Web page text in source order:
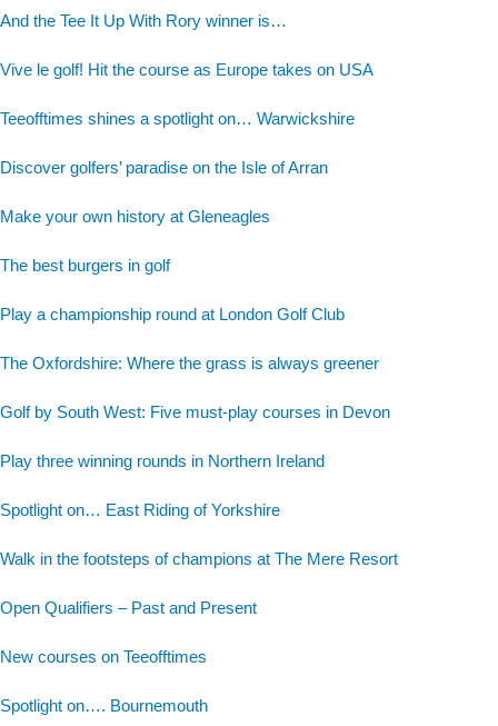
And the Tee It Up With Rory winner is…
Vive le golf! Hit the course as Europe takes on USA
Teeofftimes shines a spotlight on… Warwickshire
Discover golfers’ paradise on the Isle of Arran
Make your own history at Gleneagles
The best burgers in golf
Play a championship round at London Golf Club
The Oxfordshire: Where the grass is always greener
Golf by South West: Five must-play courses in Devon
Play three winning rounds in Northern Ireland
Spotlight on… East Riding of Yorkshire
Walk in the footsteps of champions at The Mere Resort
Open Qualifiers – Past and Present
New courses on Teeofftimes
Spotlight on…. Bournemouth